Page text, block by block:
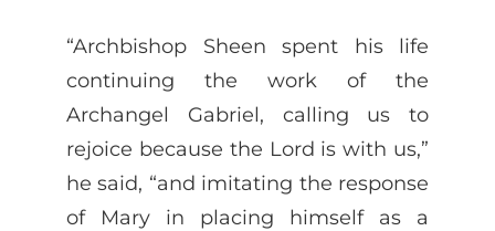
“Archbishop Sheen spent his life
continuing the work of the
Archangel Gabriel, calling us to
rejoice because the Lord is with us,”
he said, “and imitating the response
of Mary in placing himself as a